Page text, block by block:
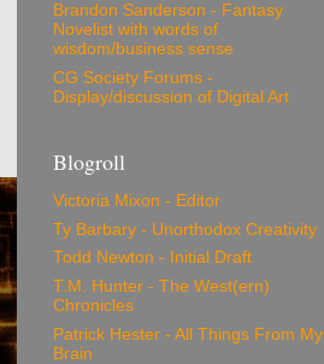
Brandon Sanderson - Fantasy
Novelist with words of
wisdom/business sense
CG Society Forums -
Display/discussion of Digital Art
Blogroll
Victoria Mixon - Editor
Ty Barbary - Unorthodox Creativity
Todd Newton - Initial Draft
T.M. Hunter - The West(ern)
Chronicles
Patrick Hester - All Things From My
Brain